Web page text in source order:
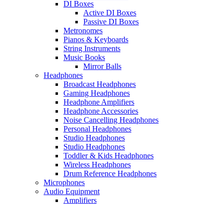
DI Boxes
Active DI Boxes
Passive DI Boxes
Metronomes
Pianos & Keyboards
String Instruments
Music Books
Mirror Balls
Headphones
Broadcast Headphones
Gaming Headphones
Headphone Amplifiers
Headphone Accessories
Noise Cancelling Headphones
Personal Headphones
Studio Headphones
Studio Headphones
Toddler & Kids Headphones
Wireless Headphones
Drum Reference Headphones
Microphones
Audio Equipment
Amplifiers